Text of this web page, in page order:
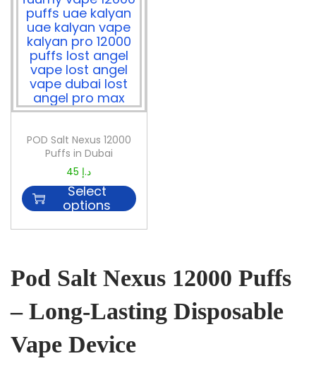
POD Salt Nexus 12000
Puffs in Dubai
45 د.إ
Select
options
Pod Salt Nexus 12000 Puffs
– Long-Lasting Disposable
Vape Device